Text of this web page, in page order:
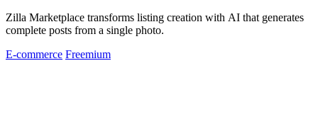
Zilla Marketplace transforms listing creation with AI that generates
complete posts from a single photo.
E-commerce Freemium